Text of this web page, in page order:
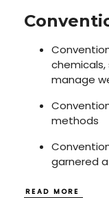
manage
methods
garnered
READ MORE